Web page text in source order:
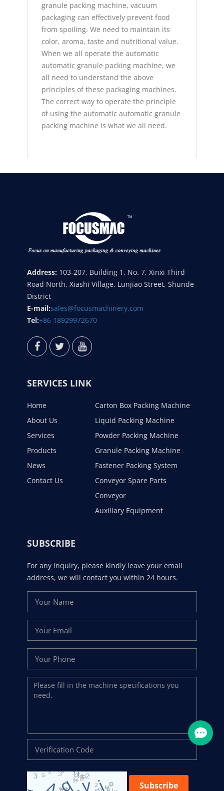
granule packing machine, vacuum
packaging can effectively prevent food
from spoiling. We need to maintain its
color, aroma, taste and nutritional value.
When we all operate the automatic
automatic granule packing machine, we
all need to understand the above
principles of these packaging machines.
The correct way to operate the principle
of using the automatic automatic granule
packing machine is what we all need.
Address: 103-207, Building 1, No. 7, Xinxi Third
Road North, Xiashi Village, Lunjiao Street, Shunde
District
E-mail:sales@focusmachinery.com
Tel:+86 18929972670
SERVICES LINK
Home
About Us
Services
Products
News
Contact Us
Carton Box Packing Machine
Liquid Packing Machine
Powder Packing Machine
Granule Packing Machine
Fastener Packing System
Conveyor Spare Parts
Conveyor
Auxiliary Equipment
SUBSCRIBE
For any inquiry, please kindly leave your email
address, we will contact you within 24 hours.
Subscribe